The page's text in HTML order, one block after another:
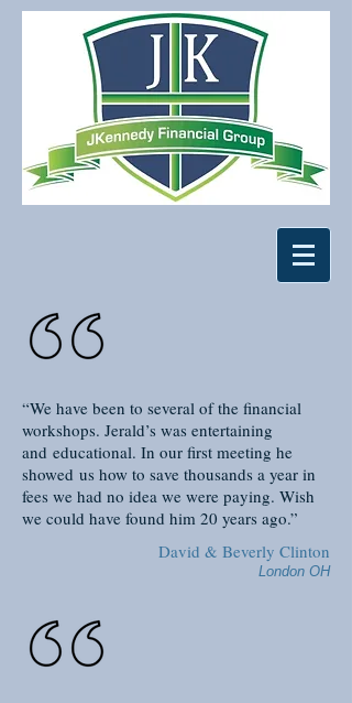
“We have been to several of the financial
workshops. Jerald’s was entertaining
and educational. In our first meeting he
showed us how to save thousands a year in
fees we had no idea we were paying. Wish
we could have found him 20 years ago.”
David & Beverly Clinton
London OH